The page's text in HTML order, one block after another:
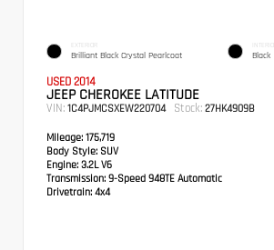
EXTERIOR
Brilliant Black Crystal Pearlcoat
INTERIOR
Black
USED 2014
JEEP CHEROKEE LATITUDE
VIN: 1C4PJMCSXEW220704 Stock: 27HK4909B
Mileage: 175,719
Body Style: SUV
Engine: 3.2L V6
Transmission: 9-Speed 948TE Automatic
Drivetrain: 4x4